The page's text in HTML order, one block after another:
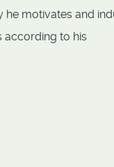
he motivates and
according to his